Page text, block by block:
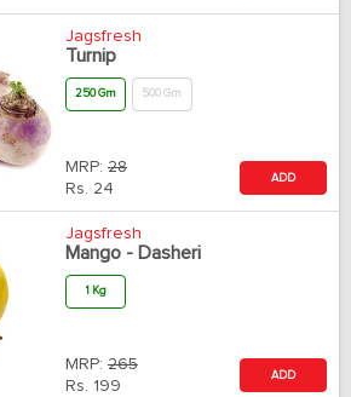
Jagsfresh
Turnip
250 Gm 500 Gm
MRP: 28
Rs. 24
ADD
Jagsfresh
Mango - Dasheri
1 Kg
MRP: 265
Rs. 199
ADD